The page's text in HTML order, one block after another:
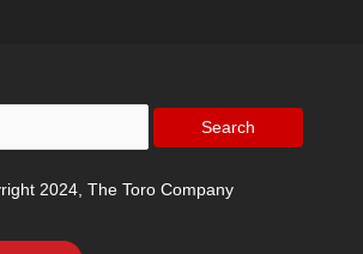
2024, The Toro Company